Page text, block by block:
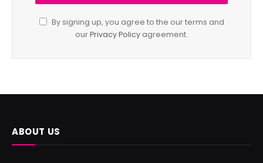
By signing up, you agree to the our terms and
ourPrivacy Policy agreement.
ABOUT US